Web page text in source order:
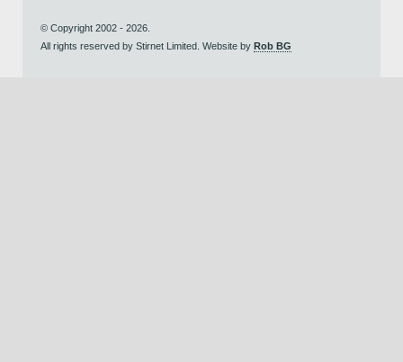
© Copyright 2002 - 2026.
All rights reserved by Stirnet Limited. Website by Rob BG